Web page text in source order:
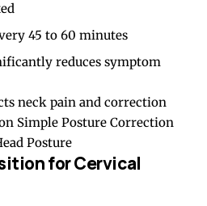
45 to 60 minutes
reduces symptom
neck pain and correction
Simple Posture Correction
Posture
for Cervical